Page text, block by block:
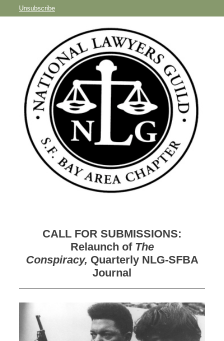
Unsubscribe
CALL FOR SUBMISSIONS:
Relaunch of The
Conspiracy, Quarterly NLG-SFBA
Journal